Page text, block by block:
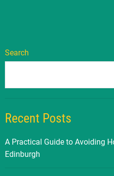
Search
Recent Posts
A Practical Guide to Avoiding
Edinburgh